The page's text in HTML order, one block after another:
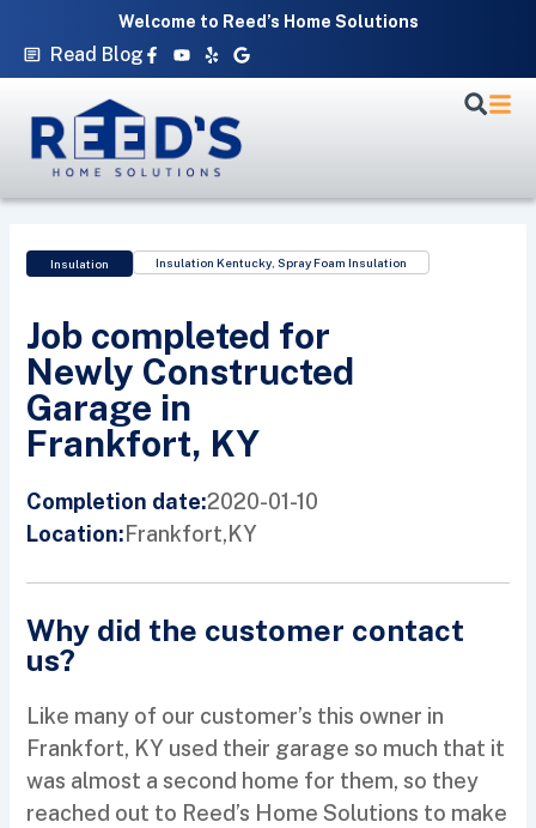
Welcome to Reed’s Home Solutions
Read Blog Facebook-
f
Youtube
YelpGoogle
Insulation Insulation Kentucky ,Spray Foam Insulation
Job completed for
Newly Constructed
Garage in
Frankfort, KY
Completion date:2020-01-10
Location:Frankfort,KY
Why did the customer contact
us?
Like many of our customer’s this owner in
Frankfort, KY used their garage so much that it
was almost a second home for them, so they
reached out to Reed’s Home Solutions to make